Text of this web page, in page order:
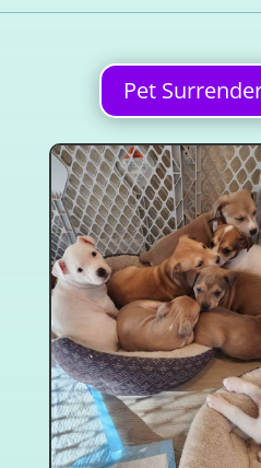
Pet